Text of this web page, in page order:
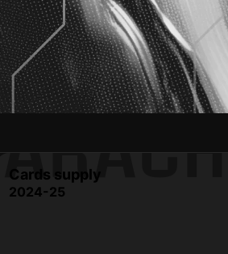
Cards supply
2024-25